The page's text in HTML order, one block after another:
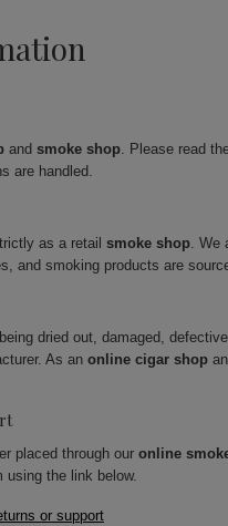
and smoke shop. Please read
are handled.
as a retail smoke shop. We
and smoking products are
dried out, damaged,
As an online cigar shop
placed through our online
using the link below.
or support